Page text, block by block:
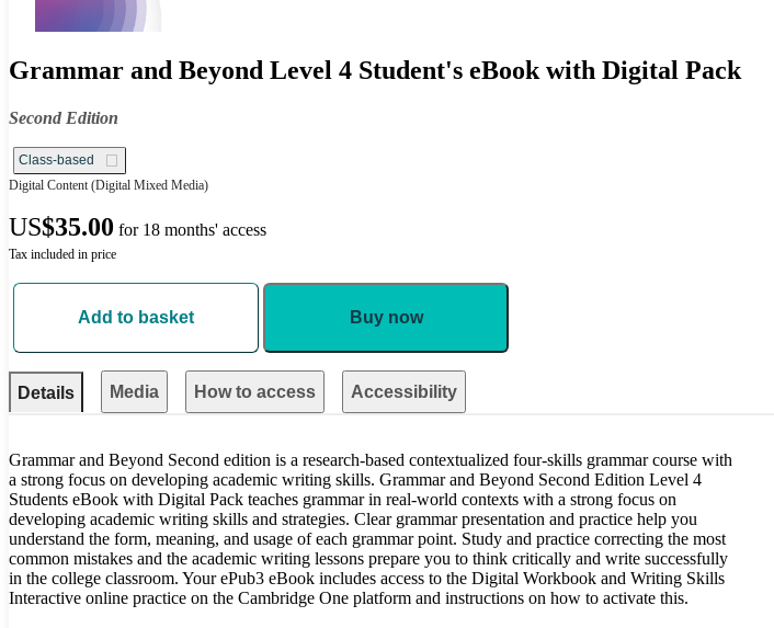
Grammar and Beyond Level 4 Student's eBook with Digital Pack
Second Edition
Class-based
Digital Content (Digital Mixed Media)
US$35.00 for 18 months' access
Tax included in price
Add to basket Buy now
Details Media How to access Accessibility
Grammar and Beyond Second edition is a research-based contextualized four-skills grammar course with
a strong focus on developing academic writing skills. Grammar and Beyond Second Edition Level 4
Students eBook with Digital Pack teaches grammar in real-world contexts with a strong focus on
developing academic writing skills and strategies. Clear grammar presentation and practice help you
understand the form, meaning, and usage of each grammar point. Study and practice correcting the most
common mistakes and the academic writing lessons prepare you to think critically and write successfully
in the college classroom. Your ePub3 eBook includes access to the Digital Workbook and Writing Skills
Interactive online practice on the Cambridge One platform and instructions on how to activate this.